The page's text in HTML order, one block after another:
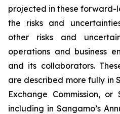
projected in these forward-
the risks and
other risks and
operations and business
and its collaborators.
are described more fully in
Exchange Commission,
including in Sangamo’s